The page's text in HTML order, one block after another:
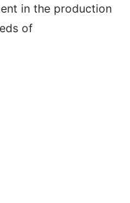
in the production
needs of